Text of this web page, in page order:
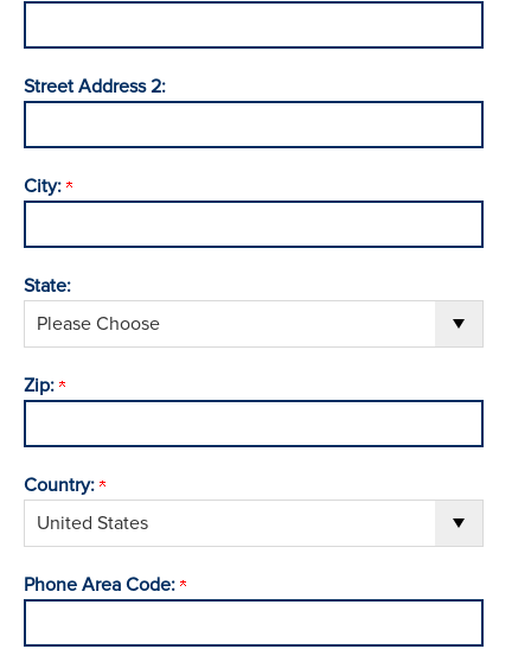
Street Address 2:
City:
State:
Zip:
Country:
Phone Area Code: